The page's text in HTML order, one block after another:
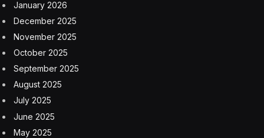
Curse of the Black Pearl
sit together.
“I was seated at the back of the room patiently waiting
for the movie to begin when a man accompanied by
some children tapped on my shoulder and kindly asked
me if I could move by one seat so that they could all
comfortably sit together. I gladly accepted and while I
was moving, I suddenly realized that I had just spoken